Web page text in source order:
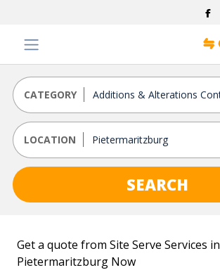
CATEGORY
LOCATION
SEARCH
Get a quote from Site Serve Services in
Pietermaritzburg Now